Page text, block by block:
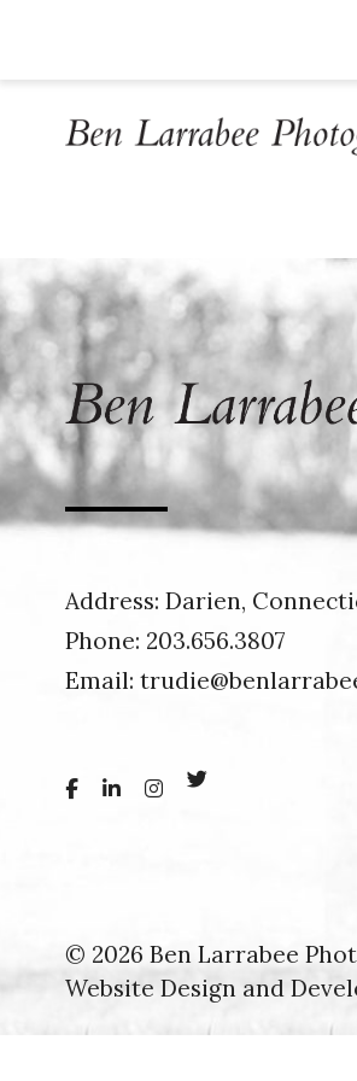
Address: Darien,
Phone: 203.656.3807
Email:
© 2026 Ben Larrabee
Website Design and